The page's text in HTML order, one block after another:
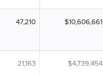
47,210 $10,606,661
21,163 $4,739,454